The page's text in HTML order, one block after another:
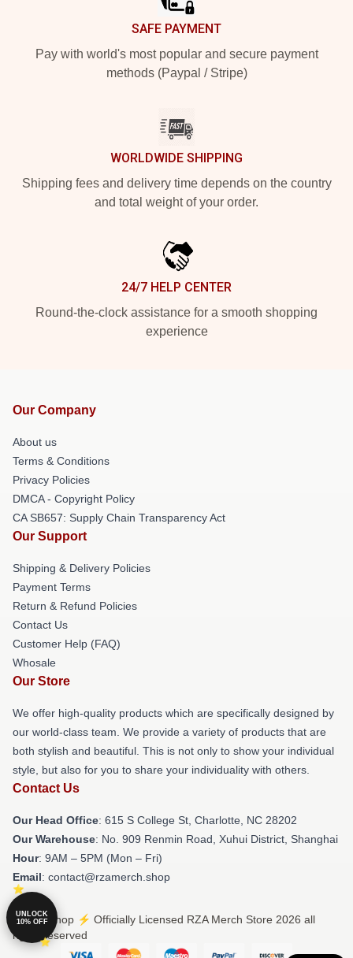
SAFE PAYMENT
Pay with world's most popular and secure payment
methods (Paypal / Stripe)
WORLDWIDE SHIPPING
Shipping fees and delivery time depends on the country
and total weight of your order.
24/7 HELP CENTER
Round-the-clock assistance for a smooth shopping
experience
Our Company
About us
Terms & Conditions
Privacy Policies
DMCA - Copyright Policy
CA SB657: Supply Chain Transparency Act
Our Support
Shipping & Delivery Policies
Payment Terms
Return & Refund Policies
Contact Us
Customer Help (FAQ)
Whosale
Our Store
We offer high-quality products which are specifically designed by
our world-class team. We provide a variety of products that are
both stylish and beautiful. This is not only to show your individual
style, but also for you to share your individuality with others.
Contact Us
Our Head Office: 615 S College St, Charlotte, NC 28202
Our Warehouse: No. 909 Renmin Road, Xuhui District, Shanghai
Hour: 9AM – 5PM (Mon – Fri)
Email: contact@rzamerch.shop
© RZA Shop ⚡️ Officially Licensed RZA Merch Store 2026 all
rights reserved
UNLOCK
10% OFF